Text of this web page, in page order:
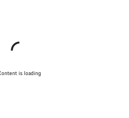
is loading